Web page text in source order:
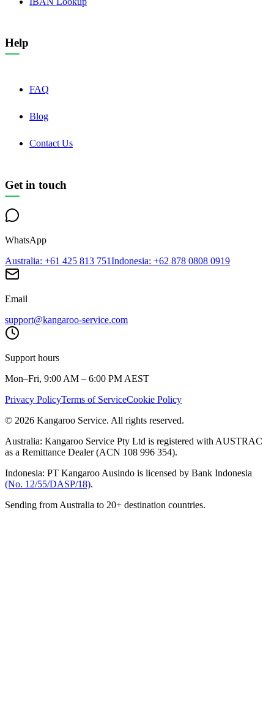
Help
FAQ
Blog
Contact Us
Get in touch
WhatsApp
Australia: +61 425 813 751Indonesia: +62 878 0808 0919
Email
support@kangaroo-service.com
Support hours
Mon–Fri, 9:00 AM – 6:00 PM AEST
Privacy PolicyTerms of ServiceCookie Policy
© 2026 Kangaroo Service. All rights reserved.
Australia: Kangaroo Service Pty Ltd is registered with AUSTRAC
as a Remittance Dealer (ACN 108 996 354).
Indonesia: PT Kangaroo Ausindo is licensed by Bank Indonesia
(No. 12/55/DASP/18).
Sending from Australia to 20+ destination countries.